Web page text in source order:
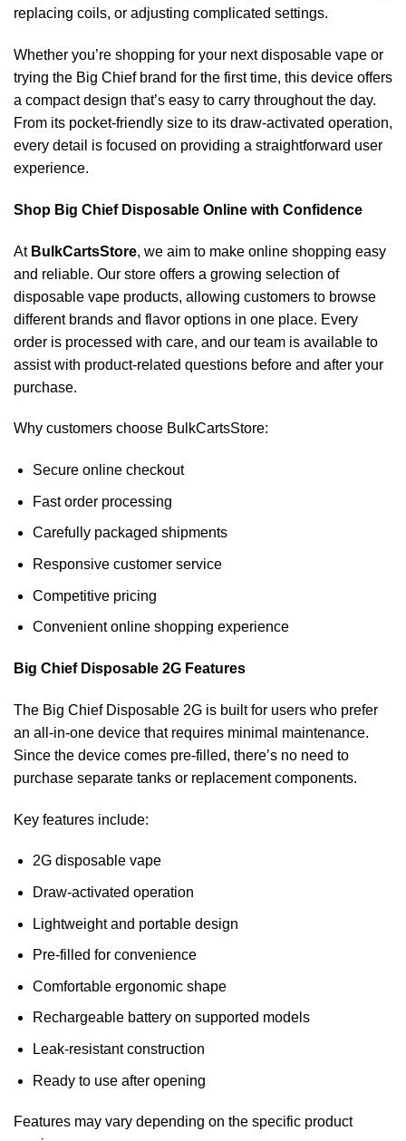
replacing coils, or adjusting complicated settings.
Whether you’re shopping for your next disposable vape or
trying the Big Chief brand for the first time, this device offers
a compact design that’s easy to carry throughout the day.
From its pocket-friendly size to its draw-activated operation,
every detail is focused on providing a straightforward user
experience.
Shop Big Chief Disposable Online with Confidence
At BulkCartsStore, we aim to make online shopping easy
and reliable. Our store offers a growing selection of
disposable vape products, allowing customers to browse
different brands and flavor options in one place. Every
order is processed with care, and our team is available to
assist with product-related questions before and after your
purchase.
Why customers choose BulkCartsStore:
Secure online checkout
Fast order processing
Carefully packaged shipments
Responsive customer service
Competitive pricing
Convenient online shopping experience
Big Chief Disposable 2G Features
The Big Chief Disposable 2G is built for users who prefer
an all-in-one device that requires minimal maintenance.
Since the device comes pre-filled, there’s no need to
purchase separate tanks or replacement components.
Key features include:
2G disposable vape
Draw-activated operation
Lightweight and portable design
Pre-filled for convenience
Comfortable ergonomic shape
Rechargeable battery on supported models
Leak-resistant construction
Ready to use after opening
Features may vary depending on the specific product